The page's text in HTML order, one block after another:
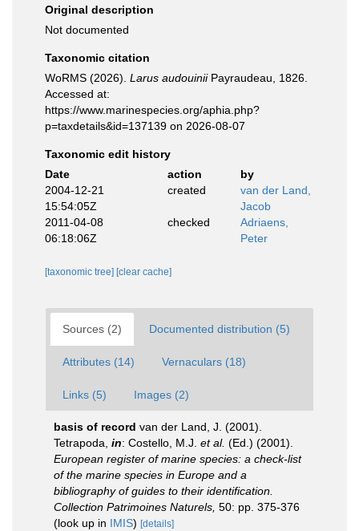
Original description
Not documented
Taxonomic citation
WoRMS (2026). Larus audouiniiPayraudeau, 1826.
Accessed at:
https://www.marinespecies.org/aphia.php?
p=taxdetails&id=137139 on 2026-08-07
Taxonomic edit history
Date
action
by
2004-12-21
15:54:05Z
created
van der Land,
Jacob
2011-04-08
06:18:06Z
checked
Adriaens,
Peter
[taxonomic tree] [clear cache]
Sources (2) Documented distribution (5)
Attributes (14) Vernaculars (18)
Links (5) Images (2)
basis of record van der Land, J. (2001).
Tetrapoda, in: Costello, M.J. et al. (Ed.) (2001).
European register of marine species: a check-list
of the marine species in Europe and a
bibliography of guides to their identification.
Collection Patrimoines Naturels, 50: pp. 375-376
(look up in IMIS) [details]